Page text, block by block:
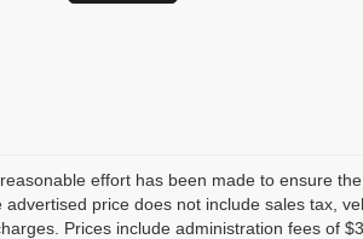
effort has been made to ensure
advertised price does not include sales tax,
Prices include administration fees of